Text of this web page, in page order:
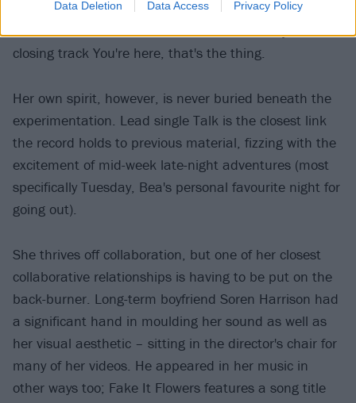
Data Deletion Data Access Privacy Policy
of the aforementioned Matty Healy), while the original
Pinoi music from her childhood crawls its way into
closing track You're here, that's the thing.
Her own spirit, however, is never buried beneath the
experimentation. Lead single Talk is the closest link
the record holds to previous material, fizzing with the
excitement of mid-week late-night adventures (most
specifically Tuesday, Bea's personal favourite night for
going out).
She thrives off collaboration, but one of her closest
collaborative relationships is having to be put on the
back-burner. Long-term boyfriend Soren Harrison had
a significant hand in moulding her sound as well as
her visual aesthetic – sitting in the director's chair for
many of her videos. He appeared in her music in
other ways too; Fake It Flowers features a song title